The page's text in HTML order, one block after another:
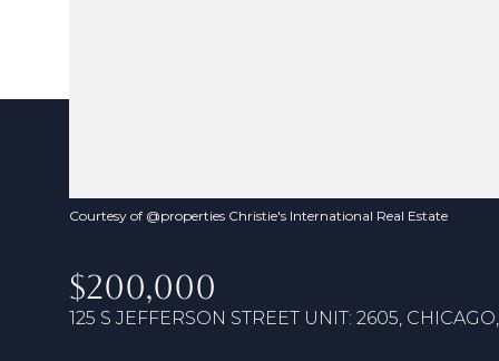
Courtesy of @properties Christie's International Real Estate
$200,000
125 S JEFFERSON STREET UNIT: 2605,